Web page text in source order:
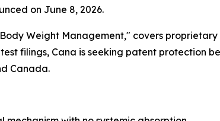
on June 8, 2026.
Weight Management," covers
filings, Cana is seeking patent protection
Canada.